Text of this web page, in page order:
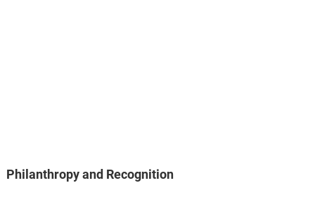
Philanthropy and Recognition